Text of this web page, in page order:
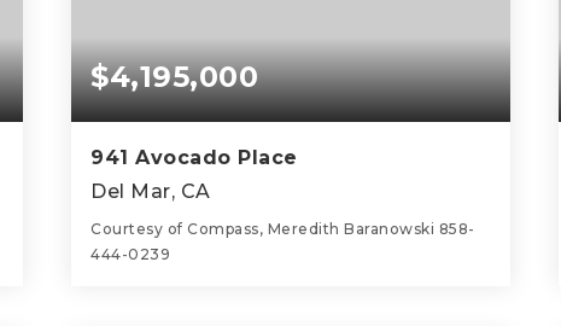
$4,195,000
941 Avocado Place
Del Mar, CA
Courtesy of Compass, Meredith Baranowski 858-
444-0239